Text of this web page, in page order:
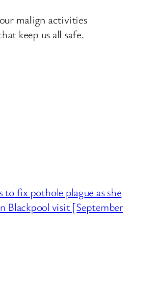
malign activities
keep us all safe.
to fix pothole plague as she
Blackpool visit [September